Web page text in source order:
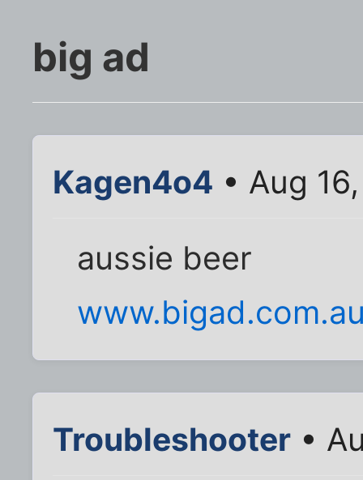
big ad
Kagen4o4 • Aug
aussie beer
Troubleshooter •